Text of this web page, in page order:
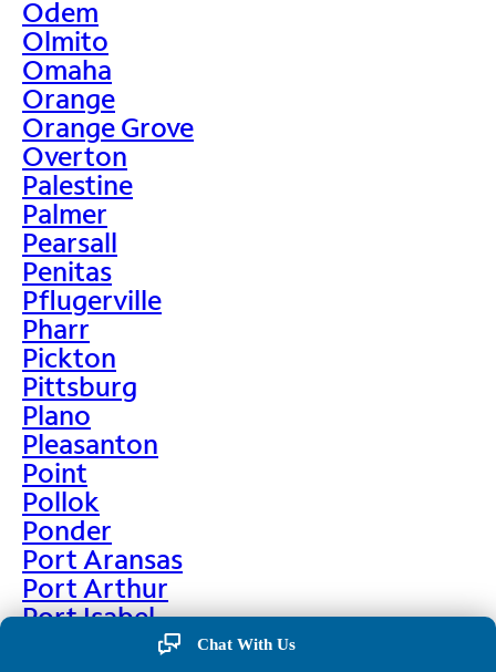
Odem
Olmito
Omaha
Orange
Orange Grove
Overton
Palestine
Palmer
Pearsall
Penitas
Pflugerville
Pharr
Pickton
Pittsburg
Plano
Pleasanton
Point
Pollok
Ponder
Port Aransas
Port Arthur
Port Isabel
Port Neches
Chat With Us